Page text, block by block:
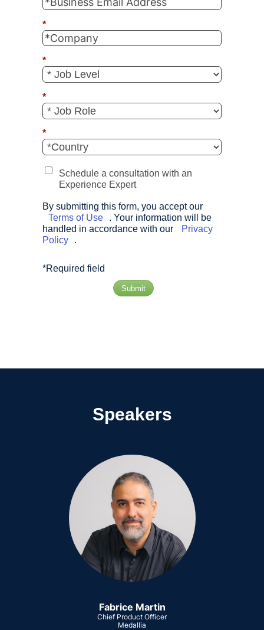
*
*
*
*
Schedule a consultation with an
Experience Expert
By submitting this form, you accept our
Terms of Use
. Your information will be
handled in accordance with our
Privacy
Policy
.
*Required field
Submit
Speakers
Fabrice Martin
Chief Product Officer
Medallia